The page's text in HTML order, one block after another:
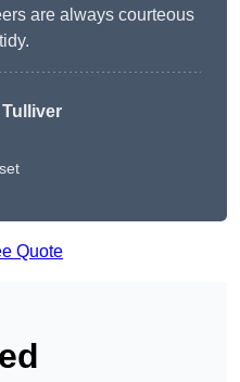
are always courteous
Quote